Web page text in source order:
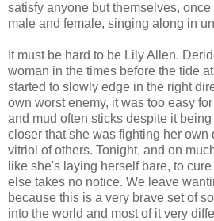
satisfy anyone but themselves,
male and female, singing along in
It must be hard to be Lily Allen.
woman in the times before the tide
started to slowly edge in the right
own worst enemy, it was too easy
and mud often sticks despite it
closer that she was fighting her own
vitriol of others. Tonight, and on
like she's laying herself bare, to
else takes no notice. We leave
because this is a very brave set of
into the world and most of it very